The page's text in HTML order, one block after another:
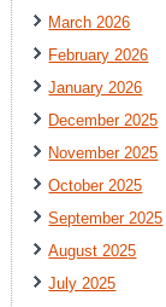
March 2026
February 2026
January 2026
December 2025
November 2025
October 2025
September 2025
August 2025
July 2025